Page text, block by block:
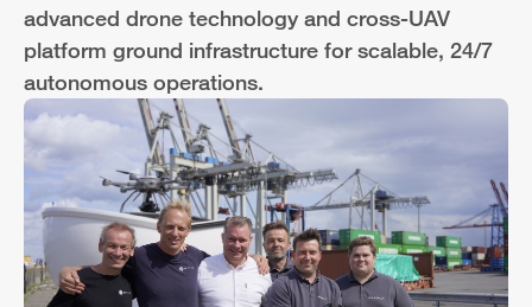
advanced drone technology and cross-UAV
platform ground infrastructure for scalable, 24/7
autonomous operations.